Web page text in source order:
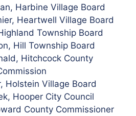
Harbine Village Board
Heartwell Village Board
Township Board
Hill Township Board
Hitchcock County
Holstein Village Board
Hooper City Council
County Commissioner